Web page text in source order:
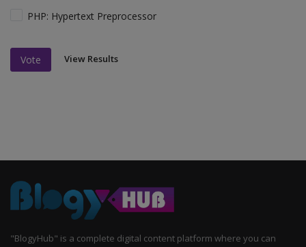
PHP: Hypertext Preprocessor
Vote View Results
"BlogyHub" is a complete digital content platform where you can